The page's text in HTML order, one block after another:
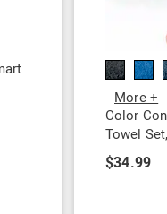
More +
Color
Towel
$34.99